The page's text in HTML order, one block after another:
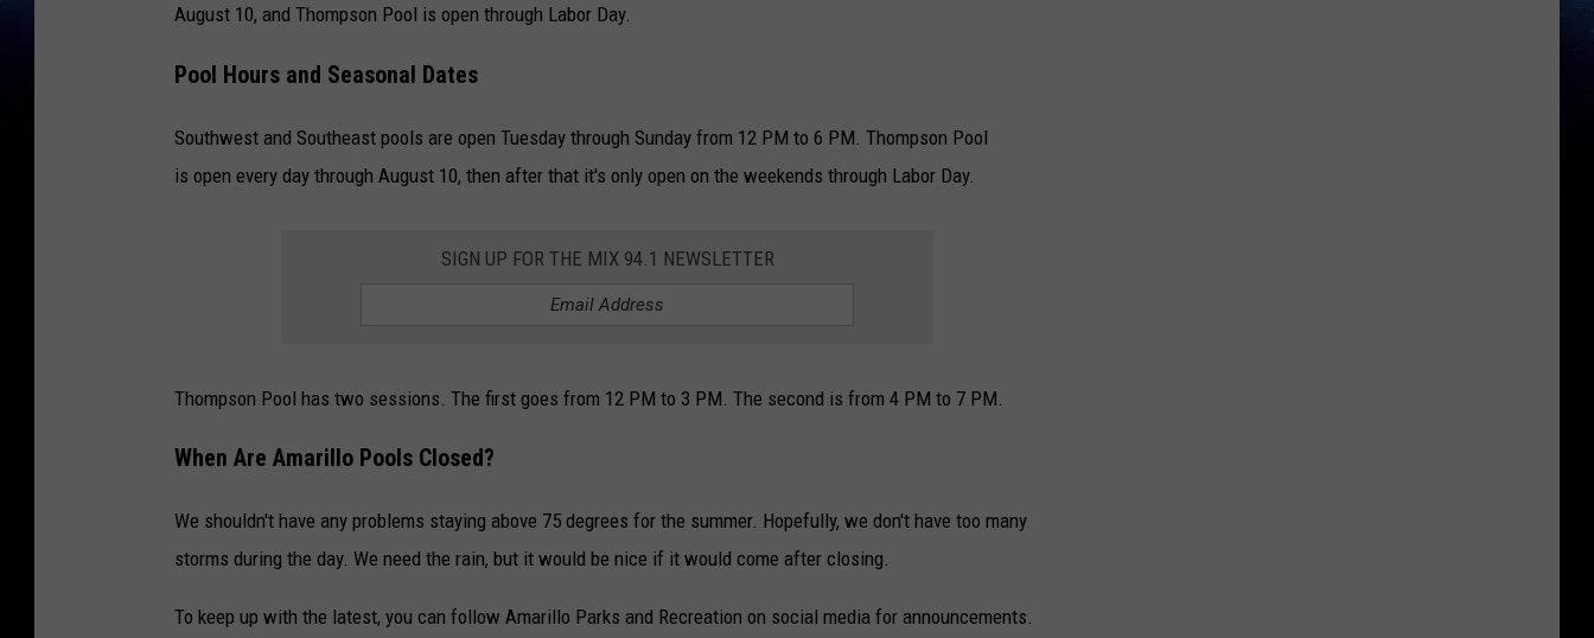
August 10, and Thompson Pool is open through Labor Day.
Pool Hours and Seasonal Dates
Southwest and Southeast pools are open Tuesday through Sunday from 12 PM to 6 PM. Thompson Pool
is open every day through August 10, then after that it's only open on the weekends through Labor Day.
SIGN UP FOR THE MIX 94.1 NEWSLETTER
Thompson Pool has two sessions. The first goes from 12 PM to 3 PM. The second is from 4 PM to 7 PM.
When Are Amarillo Pools Closed?
We shouldn't have any problems staying above 75 degrees for the summer. Hopefully, we don't have too many
storms during the day. We need the rain, but it would be nice if it would come after closing.
To keep up with the latest, you can follow Amarillo Parks and Recreation on social media for announcements.